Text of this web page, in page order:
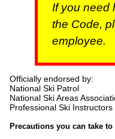
If you need
the Code,
employee.
Officially endorsed by:
National Ski Patrol
National Ski Areas
Professional Ski Instructors
Precautions you can take